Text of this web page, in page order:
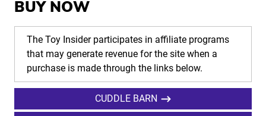
BUY NOW
The Toy Insider participates in affiliate programs
that may generate revenue for the site when a
purchase is made through the links below.
CUDDLE BARN